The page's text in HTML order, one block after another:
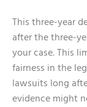
This three-year
after the three-
your case. This
fairness in the
lawsuits long
evidence might